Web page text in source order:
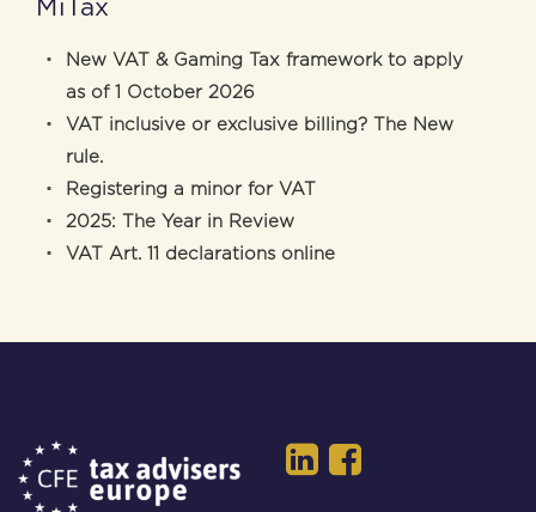
MiTax
New VAT & Gaming Tax framework to apply
as of 1 October 2026
VAT inclusive or exclusive billing? The New
rule.
Registering a minor for VAT
2025: The Year in Review
VAT Art. 11 declarations online